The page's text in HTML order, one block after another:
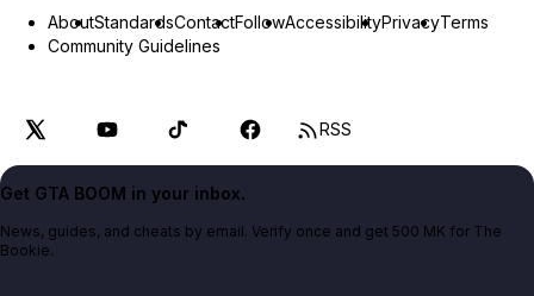
AboutStandardsContactFollowAccessibilityPrivacyTerms
Community Guidelines
RSS
Get GTA BOOM in your inbox.
News, guides, and cheats by email. Verify once and get 500 MK for The
Bookie.